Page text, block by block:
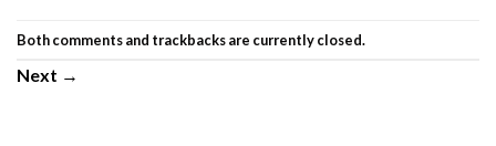
Both comments and trackbacks are currently closed.
Next →